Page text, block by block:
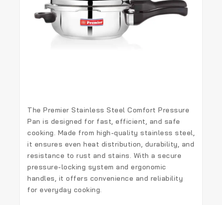
The Premier Stainless Steel Comfort Pressure
Pan is designed for fast, efficient, and safe
cooking. Made from high-quality stainless steel,
it ensures even heat distribution, durability, and
resistance to rust and stains. With a secure
pressure-locking system and ergonomic
handles, it offers convenience and reliability
for everyday cooking.